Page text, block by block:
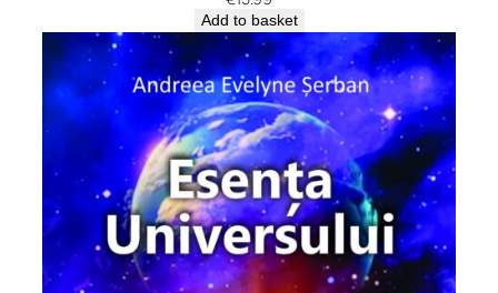
Add to basket